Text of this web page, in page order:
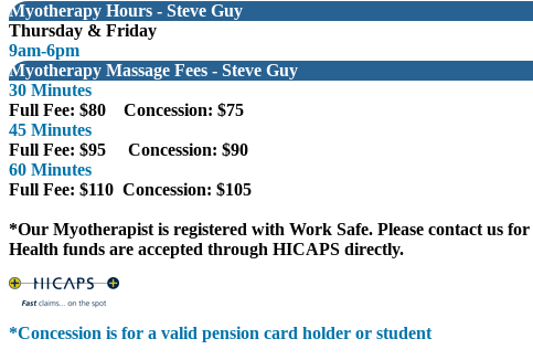
Myotherapy Hours - Steve Guy
Thursday & Friday
9am-6pm
Myotherapy Massage Fees - Steve Guy
30 Minutes
Full Fee: $80 Concession: $75
45 Minutes
Full Fee: $95 Concession: $90
60 Minutes
Full Fee: $110 Concession: $105
*Our Myotherapist is registered with Work Safe. Please contact us
Health funds are accepted through HICAPS directly.
*Concession is for a valid pension card holder or student